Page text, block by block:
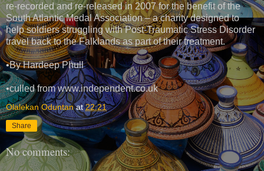
re-recorded and re-released in 2007 for the benefit of the
South Atlantic Medal Association – a charity designed to
help soldiers struggling with Post-Traumatic Stress Disorder
travel back to the Falklands as part of their treatment.
•By Hardeep Phull
•culled from www.independent.co.uk
Olalekan Oduntan at22:21
Share
No comments: